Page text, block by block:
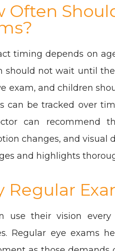
Often
timing depends on
should not wait until
exam, and children
can be tracked over
can recommend
changes, and visual
and highlights
Regular
use their vision
Regular eye exams